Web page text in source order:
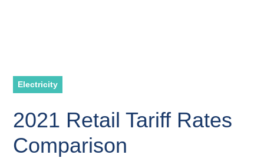
Electricity
2021 Retail Tariff Rates
Comparison